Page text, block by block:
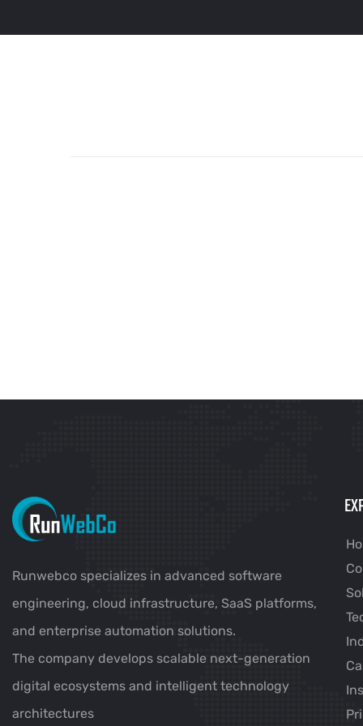
Runwebco specializes in advanced software
engineering, cloud infrastructure, SaaS platforms,
and enterprise automation solutions.
The company develops scalable next-generation
digital ecosystems and intelligent technology
architectures